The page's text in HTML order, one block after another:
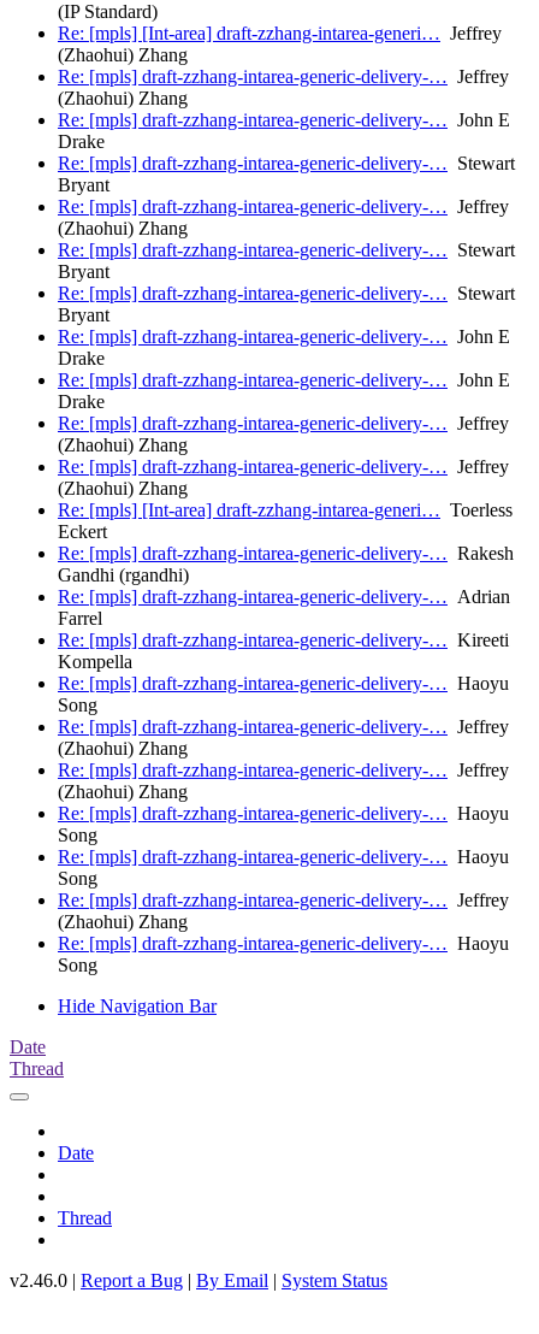
(IP Standard)
Re: [mpls] [Int-area] draft-zzhang-intarea-generi… Jeffrey
(Zhaohui) Zhang
Re: [mpls] draft-zzhang-intarea-generic-delivery-… Jeffrey
(Zhaohui) Zhang
Re: [mpls] draft-zzhang-intarea-generic-delivery-… John E
Drake
Re: [mpls] draft-zzhang-intarea-generic-delivery-… Stewart
Bryant
Re: [mpls] draft-zzhang-intarea-generic-delivery-… Jeffrey
(Zhaohui) Zhang
Re: [mpls] draft-zzhang-intarea-generic-delivery-… Stewart
Bryant
Re: [mpls] draft-zzhang-intarea-generic-delivery-… Stewart
Bryant
Re: [mpls] draft-zzhang-intarea-generic-delivery-… John E
Drake
Re: [mpls] draft-zzhang-intarea-generic-delivery-… John E
Drake
Re: [mpls] draft-zzhang-intarea-generic-delivery-… Jeffrey
(Zhaohui) Zhang
Re: [mpls] draft-zzhang-intarea-generic-delivery-… Jeffrey
(Zhaohui) Zhang
Re: [mpls] [Int-area] draft-zzhang-intarea-generi… Toerless
Eckert
Re: [mpls] draft-zzhang-intarea-generic-delivery-… Rakesh
Gandhi (rgandhi)
Re: [mpls] draft-zzhang-intarea-generic-delivery-… Adrian
Farrel
Re: [mpls] draft-zzhang-intarea-generic-delivery-… Kireeti
Kompella
Re: [mpls] draft-zzhang-intarea-generic-delivery-… Haoyu
Song
Re: [mpls] draft-zzhang-intarea-generic-delivery-… Jeffrey
(Zhaohui) Zhang
Re: [mpls] draft-zzhang-intarea-generic-delivery-… Jeffrey
(Zhaohui) Zhang
Re: [mpls] draft-zzhang-intarea-generic-delivery-… Haoyu
Song
Re: [mpls] draft-zzhang-intarea-generic-delivery-… Haoyu
Song
Re: [mpls] draft-zzhang-intarea-generic-delivery-… Jeffrey
(Zhaohui) Zhang
Re: [mpls] draft-zzhang-intarea-generic-delivery-… Haoyu
Song
Hide Navigation Bar
Date
Thread
Date
Thread
v2.46.0 | Report a Bug | By Email | System Status